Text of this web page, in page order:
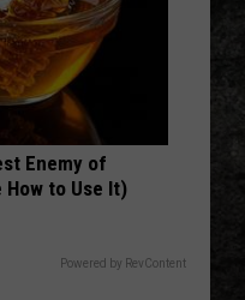
Enemy of
How to Use It)
Powered by RevContent